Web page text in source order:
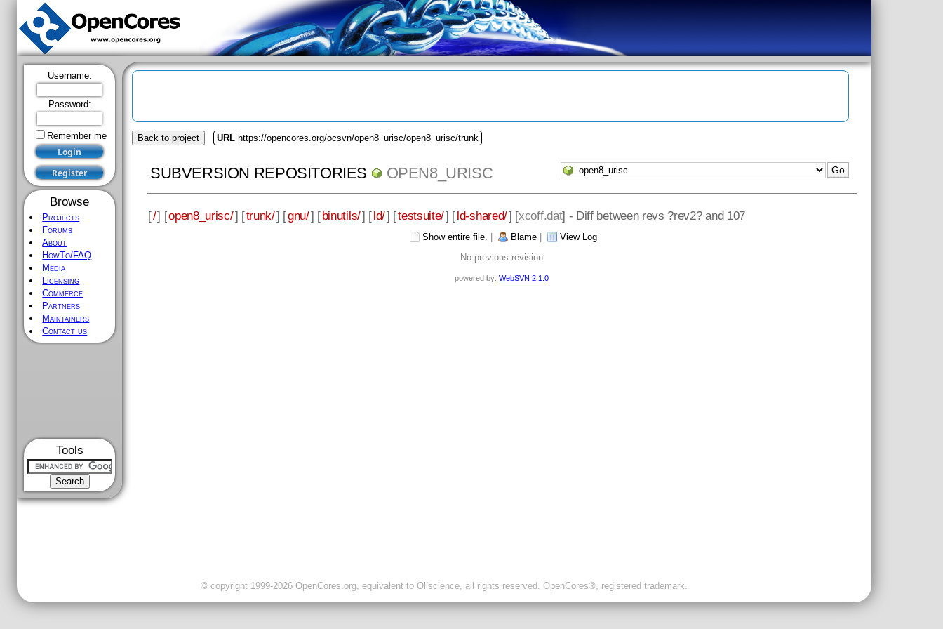
Username:
Password:
Remember me
Browse
Projects
Forums
About
HowTo/FAQ
Media
Licensing
Commerce
Partners
Maintainers
Contact us
Tools
Back to project URL https://opencores.org/ocsvn/open8_urisc/open8_urisc/trunk
SUBVERSION REPOSITORIES OPEN8_URISC
[/] [open8_urisc/] [trunk/] [gnu/] [binutils/] [ld/] [testsuite/] [ld-shared/] [xcoff.dat] - Diff between revs ?rev2? and 107
Show entire file. Blame|
View Log
No previous revision
powered by: WebSVN 2.1.0
© copyright 1999-2026 OpenCores.org, equivalent to Oliscience, all rights reserved. OpenCores®, registered trademark.